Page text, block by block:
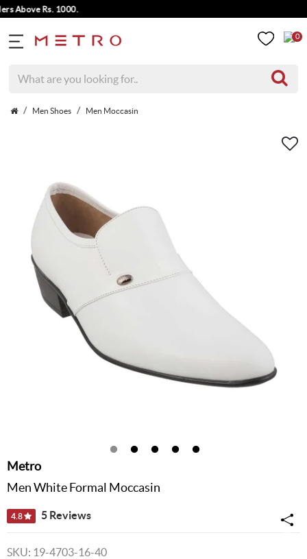
Rs. 1000.
0
Men Shoes Men Moccasin
Metro
Men White Formal Moccasin
4.8 5 Reviews
SKU: 19-4703-16-40